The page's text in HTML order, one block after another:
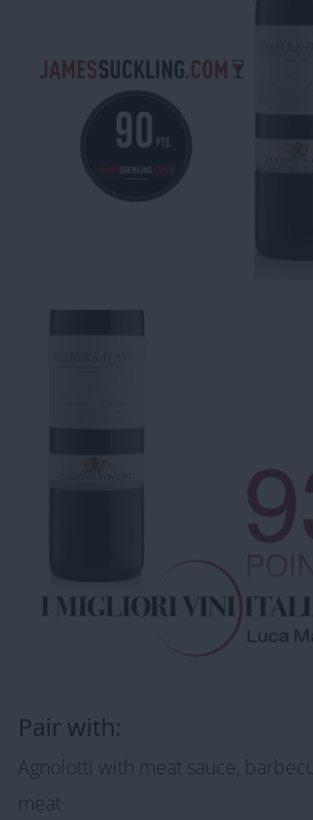
Pair with:
Agnolotti with meat sauce,
meat